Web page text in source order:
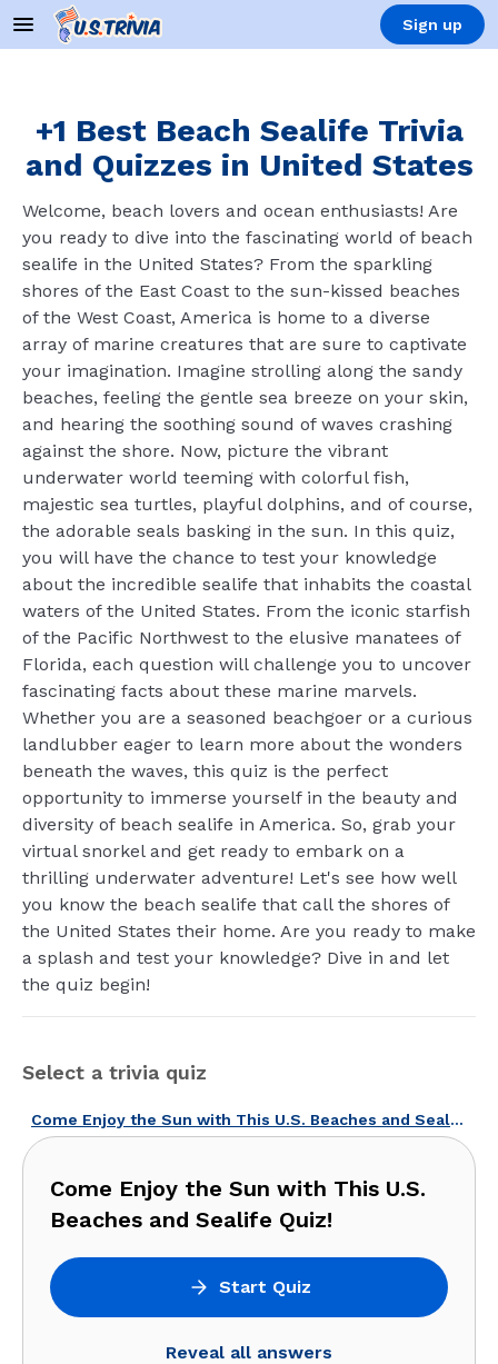
Sign up
+1 Best Beach Sealife Trivia
and Quizzes in United States
Welcome, beach lovers and ocean enthusiasts! Are
you ready to dive into the fascinating world of beach
sealife in the United States? From the sparkling
shores of the East Coast to the sun-kissed beaches
of the West Coast, America is home to a diverse
array of marine creatures that are sure to captivate
your imagination. Imagine strolling along the sandy
beaches, feeling the gentle sea breeze on your skin,
and hearing the soothing sound of waves crashing
against the shore. Now, picture the vibrant
underwater world teeming with colorful fish,
majestic sea turtles, playful dolphins, and of course,
the adorable seals basking in the sun. In this quiz,
you will have the chance to test your knowledge
about the incredible sealife that inhabits the coastal
waters of the United States. From the iconic starfish
of the Pacific Northwest to the elusive manatees of
Florida, each question will challenge you to uncover
fascinating facts about these marine marvels.
Whether you are a seasoned beachgoer or a curious
landlubber eager to learn more about the wonders
beneath the waves, this quiz is the perfect
opportunity to immerse yourself in the beauty and
diversity of beach sealife in America. So, grab your
virtual snorkel and get ready to embark on a
thrilling underwater adventure! Let's see how well
you know the beach sealife that call the shores of
the United States their home. Are you ready to make
a splash and test your knowledge? Dive in and let
the quiz begin!
Select a trivia quiz
Come Enjoy the Sun with This U.S. Beaches and Sealife Quiz!
Come Enjoy the Sun with This U.S.
Beaches and Sealife Quiz!
Start Quiz
Reveal all answers